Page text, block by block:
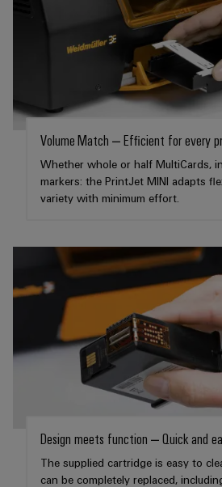
Assembled
terminal
Modified
and
fitted
enclosures
Custom
Product
for
Volume Match – Efficient for every
Whether whole or half MultiCards,
markers: the PrintJet MINI adapts
variety with minimum effort.
Design meets function – Quick and
The supplied cartridge is easy to
can be completely replaced,